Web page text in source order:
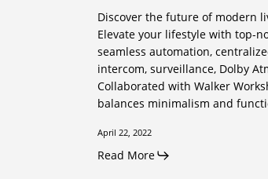
Discover the future of modern
Elevate your lifestyle with top-
seamless automation,
intercom, surveillance, Dolby
Collaborated with Walker
balances minimalism and
April 22, 2022
Read More